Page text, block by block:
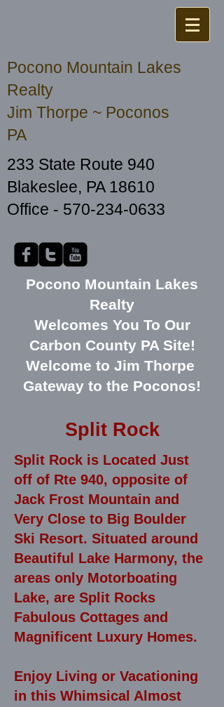
Pocono Mountain Lakes
Realty
Jim Thorpe ~ Poconos
PA
233 State Route 940
Blakeslee, PA 18610
Office - 570-234-0633
Pocono Mountain Lakes
Realty
Welcomes You To Our
Carbon County PA Site!
Welcome to Jim Thorpe
Gateway to the Poconos!
Split Rock
Split Rock is Located Just
off of Rte 940, opposite of
Jack Frost Mountain and
Very Close to Big Boulder
Ski Resort. Situated around
Beautiful Lake Harmony, the
areas only Motorboating
Lake, are Split Rocks
Fabulous Cottages and
Magnificent Luxury Homes.
Enjoy Living or Vacationing
in this Whimsical Almost